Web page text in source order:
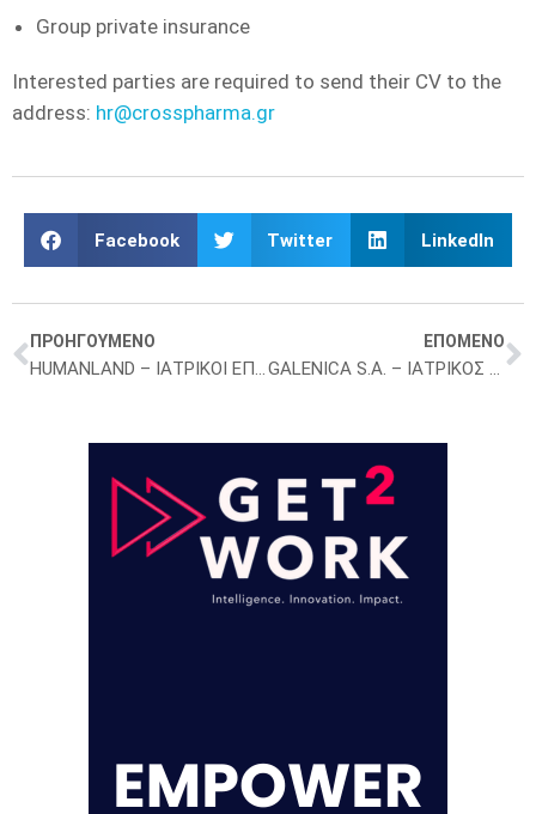
Group private insurance
Interested parties are required to send their CV to the
address: hr@crosspharma.gr
Facebook Twitter LinkedIn
ΠΡΟΗΓΟΥΜΕΝΟ
HUMANLAND – ΙΑΤΡΙΚΟΙ ΕΠΙΣΚΕΠΤΕΣ – ΑΘΗΝΑ
ΕΠΟΜΕΝΟ
GALENICA S.A. – ΙΑΤΡΙΚΟΣ ΕΠΙΣΚΕΠΤΗΣ – ΑΘΗΝΑ